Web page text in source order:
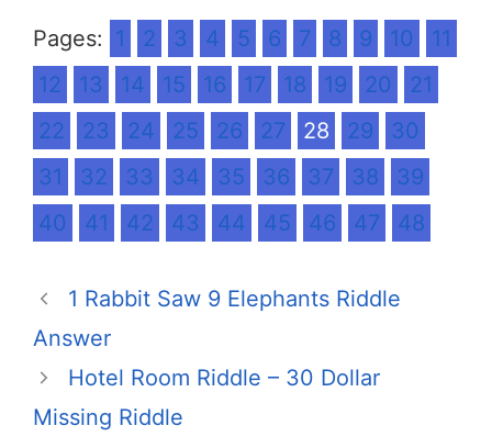
Pages: 1 2 3 4 5 6 7 8 9 10
11
12
13 14 15 16 17 18 19 20
21
22
23 24 25 26 27 28 29
30
31
32 33 34 35 36 37 38
39
40
41 42 43 44 45 46 47 48
1 Rabbit Saw 9 Elephants Riddle
Answer
Hotel Room Riddle – 30 Dollar
Missing Riddle